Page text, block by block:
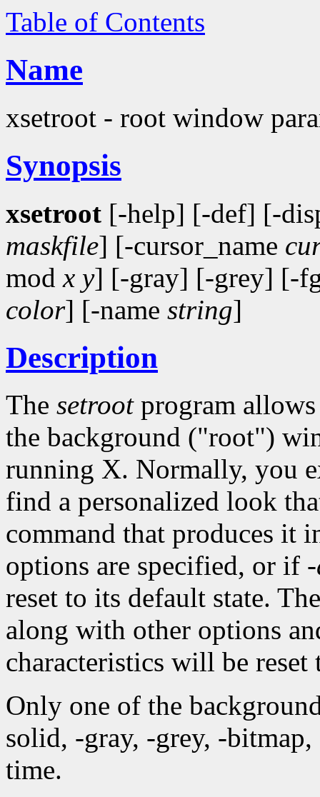
Table of Contents
Name
xsetroot - root window
Synopsis
xsetroot [-help] [-def] [-
maskfile] [-cursor_name
modx y] [-gray] [-grey] [-
color] [-name string]
Description
The setrootprogram allows
the background ("root")
running X. Normally, you
find a personalized look
command that produces it
options are specified, or if
reset to its default state.
along with other options
characteristics will be reset
Only one of the
solid, -gray, -grey, -
time.